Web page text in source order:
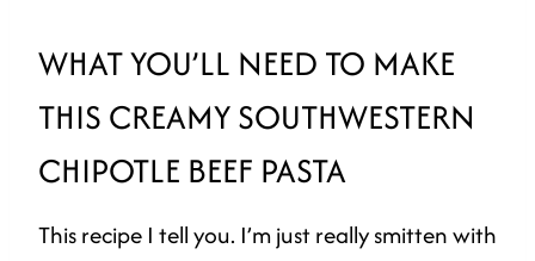
WHAT YOU’LL NEED TO MAKE
THIS CREAMY SOUTHWESTERN
CHIPOTLE BEEF PASTA
This recipe I tell you. I’m just really smitten with